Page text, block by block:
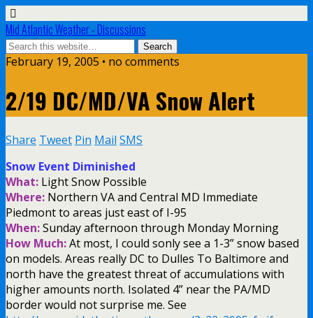
Mid Atlantic Weather - Discussions
February 19, 2005 • no comments
2/19 DC/MD/VA Snow Alert
Share Tweet Pin Mail SMS
Snow Event Diminished
What: Light Snow Possible
Where: Northern VA and Central MD Immediate
Piedmont to areas just east of I-95
When:Sunday afternoon through Monday Morning
How Much:At most, I could sonly see a 1-3” snow based
on models. Areas really DC to Dulles To Baltimore and
north have the greatest threat of accumulations with
higher amounts north. Isolated 4” near the PA/MD
border would not surprise me. See